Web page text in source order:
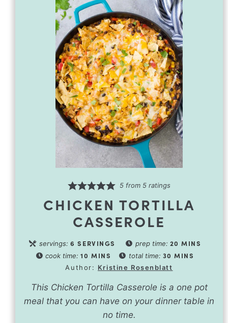
5from 5ratings
CHICKEN TORTILLA
CASSEROLE
servings:6 SERVINGS prep time: 20 MINS
cook time:10 MINS total time: 30 MINS
Author: Kristine Rosenblatt
This Chicken Tortilla Casserole is a one pot
meal that you can have on your dinner table in
no time.